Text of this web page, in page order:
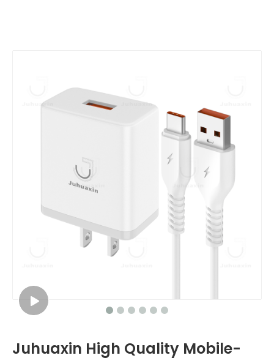
Juhuaxin High Quality Mobile-